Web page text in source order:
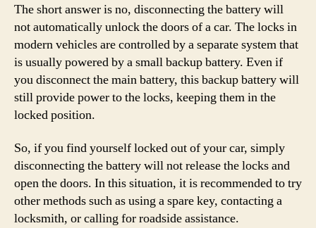
The short answer is no, disconnecting the battery will
not automatically unlock the doors of a car. The locks in
modern vehicles are controlled by a separate system that
is usually powered by a small backup battery. Even if
you disconnect the main battery, this backup battery will
still provide power to the locks, keeping them in the
locked position.
So, if you find yourself locked out of your car, simply
disconnecting the battery will not release the locks and
open the doors. In this situation, it is recommended to try
other methods such as using a spare key, contacting a
locksmith, or calling for roadside assistance.